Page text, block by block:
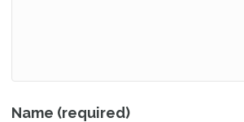
Name (required)